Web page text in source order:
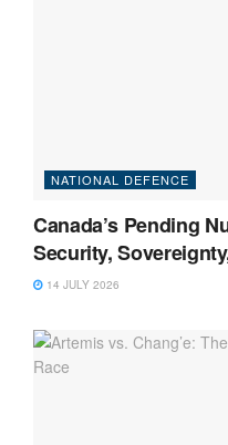
NATIONAL DEFENCE
Canada’s Pending
Security,
14 JULY 2026